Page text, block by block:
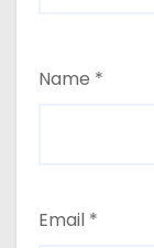
Name *
Email *